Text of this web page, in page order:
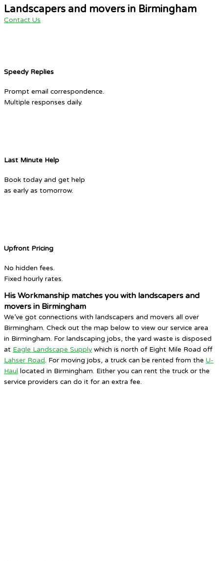
Landscapers and movers in Birmingham
Contact Us
Speedy Replies
Prompt email correspondence.
Multiple responses daily.
Last Minute Help
Book today and get help
as early as tomorrow.
Upfront Pricing
No hidden fees.
Fixed hourly rates.
His Workmanship matches you with landscapers and
movers in Birmingham
We’ve got connections with landscapers and movers all over
Birmingham. Check out the map below to view our service area
in Birmingham. For landscaping jobs, the yard waste is disposed
at Eagle Landscape Supply which is north of Eight Mile Road off
Lahser Road. For moving jobs, a truck can be rented from the U-
Haul located in Birmingham. Either you can rent the truck or the
service providers can do it for an extra fee.